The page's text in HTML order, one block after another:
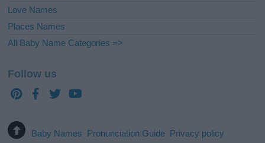
Love Names
Places Names
All Baby Name Categories =>
Follow us
Baby Names Pronunciation Guide Privacy policy